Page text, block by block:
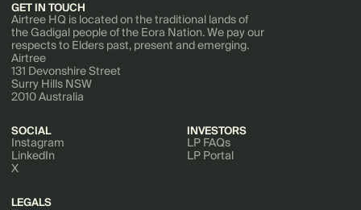
GET IN TOUCH
Airtree HQ is located on the traditional lands of
the Gadigal people of the Eora Nation. We pay our
respects to Elders past, present and emerging.
Airtree
131 Devonshire Street
Surry Hills NSW
2010 Australia
SOCIAL
Instagram
LinkedIn
X
INVESTORS
LP FAQs
LP Portal
LEGALS